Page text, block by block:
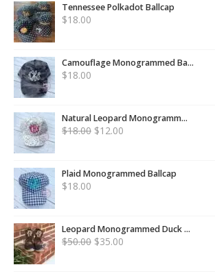
Tennessee Polkadot Ballcap
$18.00
Camouflage Monogrammed Ba...
$18.00
Natural Leopard Monogramm...
$18.00 $12.00
Plaid Monogrammed Ballcap
$18.00
Leopard Monogrammed Duck ...
$50.00 $35.00